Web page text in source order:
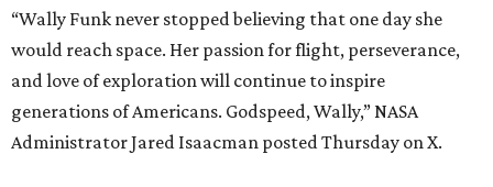
“Wally Funk never stopped believing that one day she
would reach space. Her passion for flight, perseverance,
and love of exploration will continue to inspire
generations of Americans. Godspeed, Wally,” NASA
Administrator Jared Isaacman posted Thursday on X.